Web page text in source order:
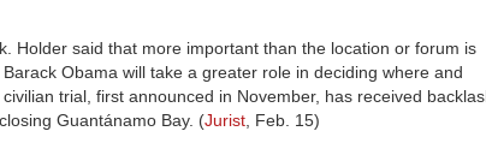
Holder said that more important than the location or forum is
Obama will take a greater role in deciding where and
trial, first announced in November, has received
Guantánamo Bay. (Jurist, Feb. 15)